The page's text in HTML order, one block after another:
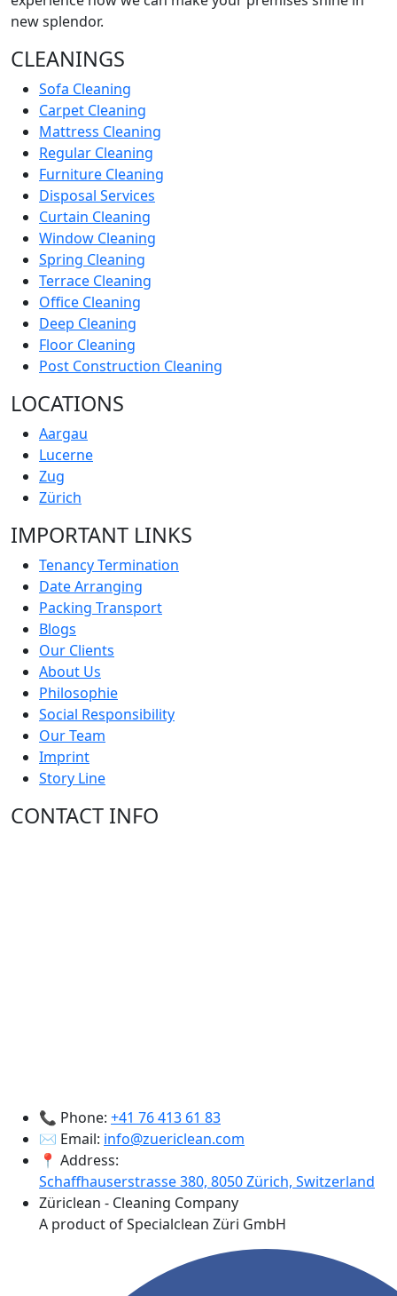
new splendor.
CLEANINGS
Sofa Cleaning
Carpet Cleaning
Mattress Cleaning
Regular Cleaning
Furniture Cleaning
Disposal Services
Curtain Cleaning
Window Cleaning
Spring Cleaning
Terrace Cleaning
Office Cleaning
Deep Cleaning
Floor Cleaning
Post Construction Cleaning
LOCATIONS
Aargau
Lucerne
Zug
Zürich
IMPORTANT LINKS
Tenancy Termination
Date Arranging
Packing Transport
Blogs
Our Clients
About Us
Philosophie
Social Responsibility
Our Team
Imprint
Story Line
CONTACT INFO
📞 Phone: +41 76 413 61 83
✉️ Email: info@zuericlean.com
📍 Address:
Schaffhauserstrasse 380, 8050 Zürich, Switzerland
Züriclean - Cleaning Company
A product of Specialclean Züri GmbH